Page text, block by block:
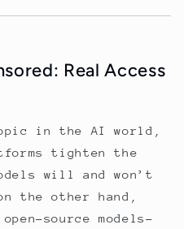
Real Access
in the AI world,
tighten the
will and won’t
the other hand,
source models-